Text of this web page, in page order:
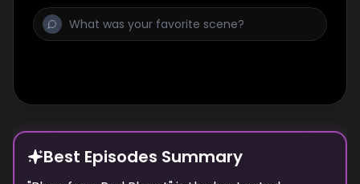
never easy but always worthwhile.
Best Episodes Summary